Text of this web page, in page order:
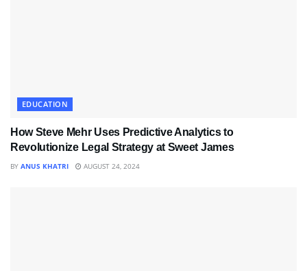
EDUCATION
How Steve Mehr Uses Predictive Analytics to
Revolutionize Legal Strategy at Sweet James
BY ANUS KHATRI AUGUST 24, 2024